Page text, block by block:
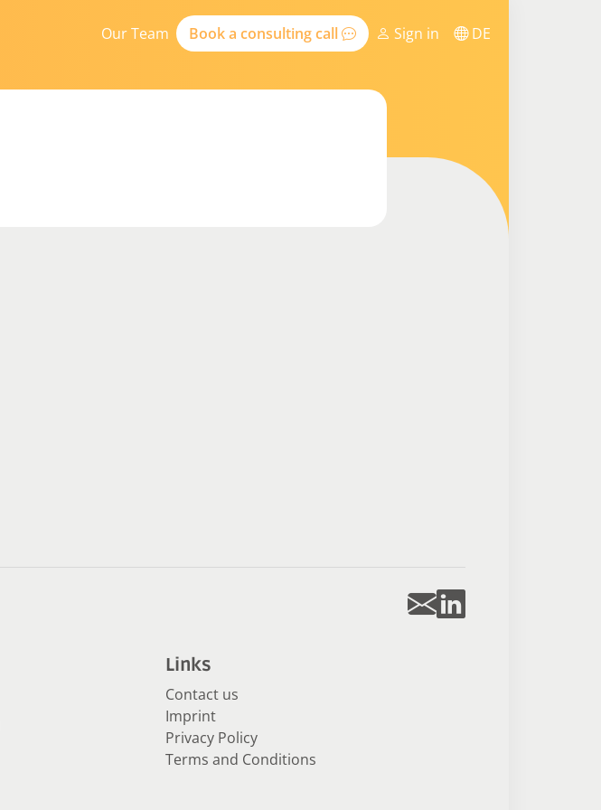
Our Team Book a consulting call Sign in DE
Links
Contact us
Imprint
Privacy Policy
Terms and Conditions